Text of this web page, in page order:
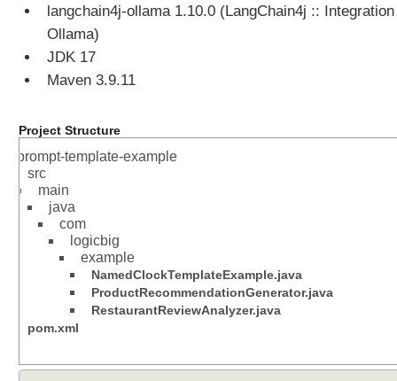
langchain4j-ollama 1.10.0 (LangChain4j ::
Ollama)
JDK 17
Maven 3.9.11
Project Structure
prompt-template-example
src
main
java
com
logicbig
example
NamedClockTemplateExample.java
ProductRecommendationGenerator.java
RestaurantReviewAnalyzer.java
pom.xml